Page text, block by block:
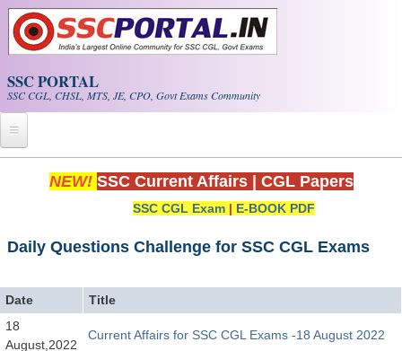
Skip to main content
SSC PORTAL
SSC CGL, CHSL, MTS, JE, CPO, Govt Exams Community
Home
Exam Calendar
PDF NOTES
SSC CGL Tier-1 PDF NOTES
NEW! SSC Current Affairs CGL Papers
SSC CGL Exam | E-BOOK PDF
Daily Questions Challenge for SSC CGL Exams
Date
Title
18
August,2022
Current Affairs for SSC CGL Exams -18 August 2022